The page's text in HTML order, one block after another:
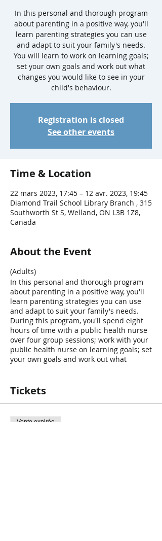
In this personal and thorough program
about parenting in a positive way, you'll
learn parenting strategies you can use
and adapt to suit your family's needs.
You will learn to work on learning goals;
set your own goals and work out what
changes you would like to see in your
child's behaviour.
Registration is closed
See other events
Time & Location
22 mars 2023, 17:45 – 12 avr. 2023, 19:45
Diamond Trail School Library Branch , 315
Southworth St S, Welland, ON L3B 1Z8,
Canada
About the Event
(Adults)
In this personal and thorough program
about parenting in a positive way, you'll
learn parenting strategies you can use
and adapt to suit your family's needs.
During this program, you'll spend eight
hours of time with a public health nurse
over four group sessions; work with your
public health nurse on learning goals; set
your own goals and work out what
to help you record your goals and
achievements. Throughout the program,
parents will practice the suggestions and
tips with their children.
Tickets
Vente expirée